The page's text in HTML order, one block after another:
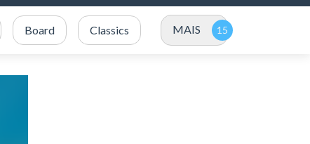
Board Classics MAIS